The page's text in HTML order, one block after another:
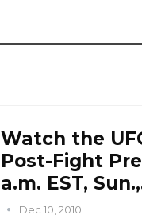
Watch the
Post-Fight
a.m. EST,
Dec 10, 2010